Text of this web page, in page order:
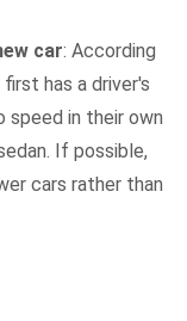
car: According
has a driver's
speed in their own
If possible,
cars rather than